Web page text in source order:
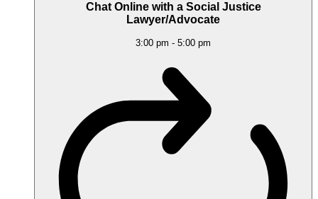
Chat Online with a Social Justice
Lawyer/Advocate
3:00 pm - 5:00 pm